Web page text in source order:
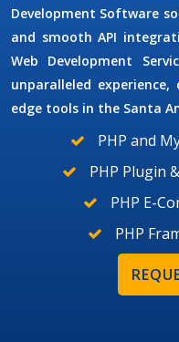
Development Software
and smooth API
Web Development
unparalleled
edge tools in the Santa
PHP and
PHP Plugin
PHP E-
PHP